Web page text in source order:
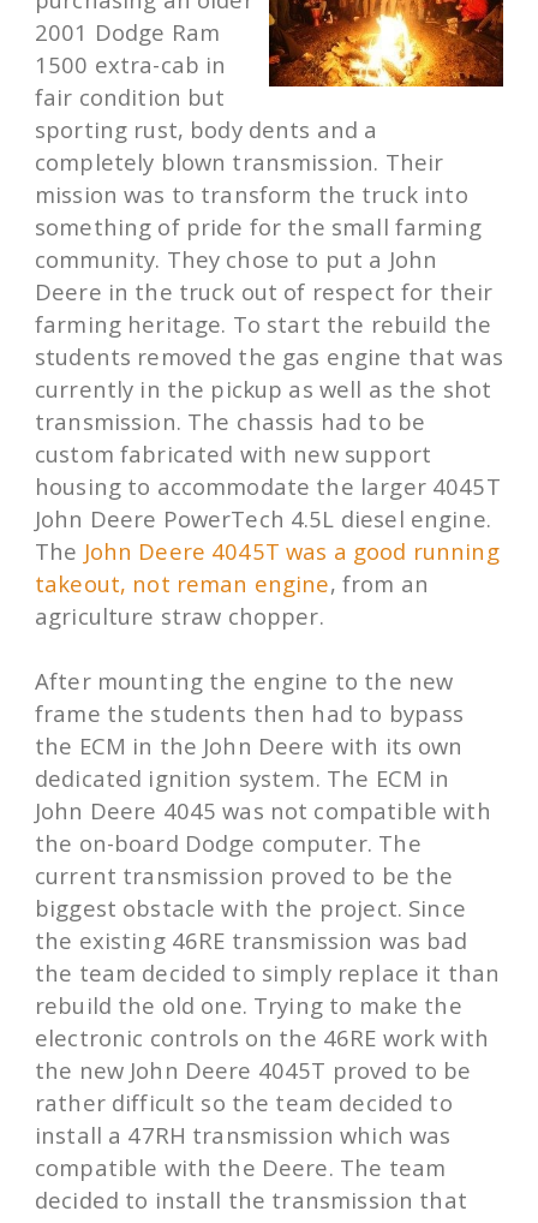
2001 Dodge Ram
1500 extra-cab in
fair condition but
sporting rust, body dents and a
completely blown transmission. Their
mission was to transform the truck into
something of pride for the small farming
community. They chose to put a John
Deere in the truck out of respect for their
farming heritage. To start the rebuild the
students removed the gas engine that was
currently in the pickup as well as the shot
transmission. The chassis had to be
custom fabricated with new support
housing to accommodate the larger 4045T
John Deere PowerTech 4.5L diesel engine.
The John Deere 4045T was a good running
takeout, not reman engine, from an
agriculture straw chopper.
After mounting the engine to the new
frame the students then had to bypass
the ECM in the John Deere with its own
dedicated ignition system. The ECM in
John Deere 4045 was not compatible with
the on-board Dodge computer. The
current transmission proved to be the
biggest obstacle with the project. Since
the existing 46RE transmission was bad
the team decided to simply replace it than
rebuild the old one. Trying to make the
electronic controls on the 46RE work with
the new John Deere 4045T proved to be
rather difficult so the team decided to
install a 47RH transmission which was
compatible with the Deere. The team
decided to install the transmission that